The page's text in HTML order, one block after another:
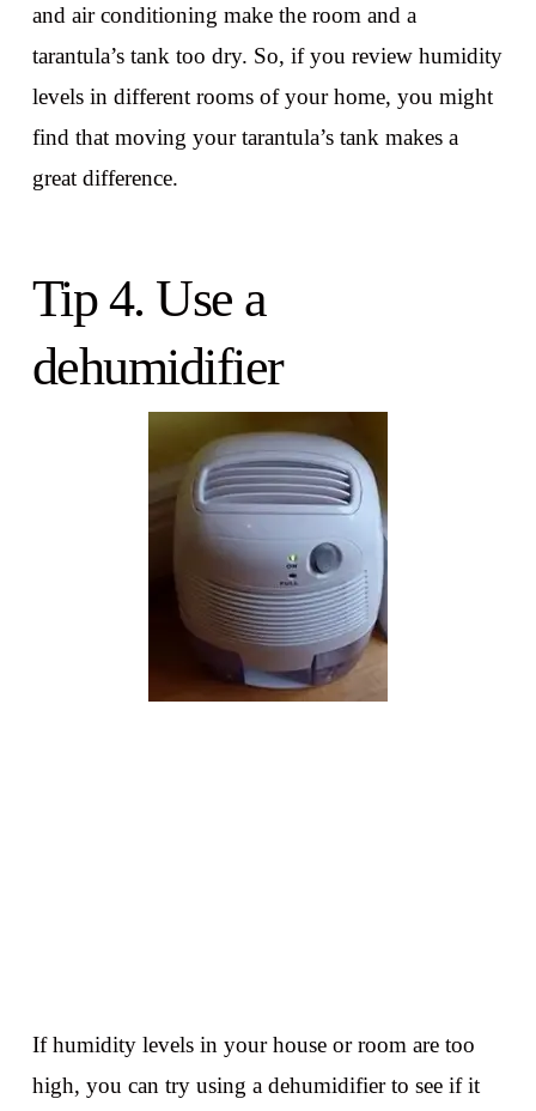
and air conditioning make the room and a
tarantula’s tank too dry. So, if you review humidity
levels in different rooms of your home, you might
find that moving your tarantula’s tank makes a
great difference.
Tip 4. Use a
dehumidifier
If humidity levels in your house or room are too
high, you can try using a dehumidifier to see if it